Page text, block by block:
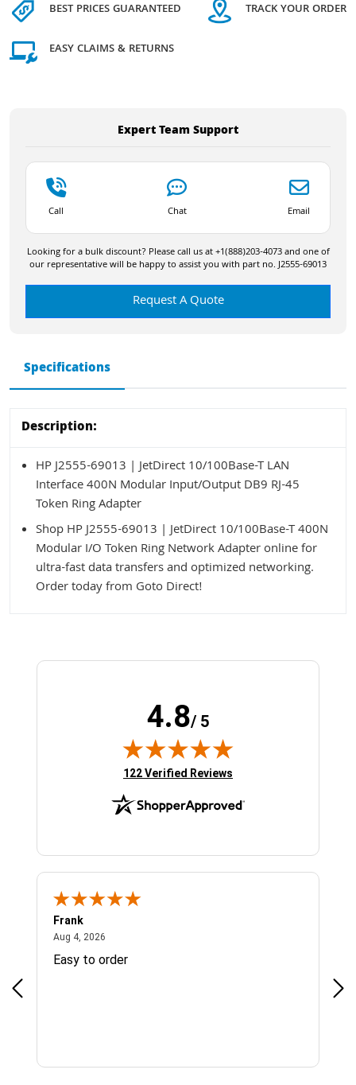
BEST PRICES GUARANTEED
EASY CLAIMS & RETURNS
TRACK YOUR ORDER
Expert Team Support
Call Chat Email
Looking for a bulk discount? Please call us at +1(888)203-4073 and one of
our representative will be happy to assist you with part no. J2555-69013
Request A Quote
Specifications
Description:
HP J2555-69013 | JetDirect 10/100Base-T LAN
Interface 400N Modular Input/Output DB9 RJ-45
Token Ring Adapter
Shop HP J2555-69013 | JetDirect 10/100Base-T 400N
Modular I/O Token Ring Network Adapter online for
ultra-fast data transfers and optimized networking.
Order today from Goto Direct!
4.8/ 5
(opens in new tab)
122 Verified Reviews
Frank
Aug 4, 2026
Easy to order